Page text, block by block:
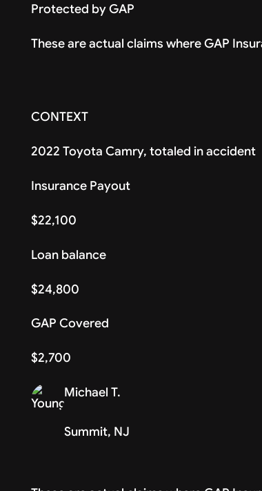
Protected by GAP
These are actual claims where GAP
CONTEXT
2022 Toyota Camry, totaled in accident
Insurance Payout
$22,100
Loan balance
$24,800
GAP Covered
$2,700
Michael T.
Summit, NJ